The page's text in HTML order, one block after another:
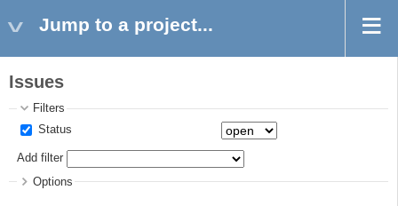
Jump to a project...
Issues
Filters
Status
Add filter
Options